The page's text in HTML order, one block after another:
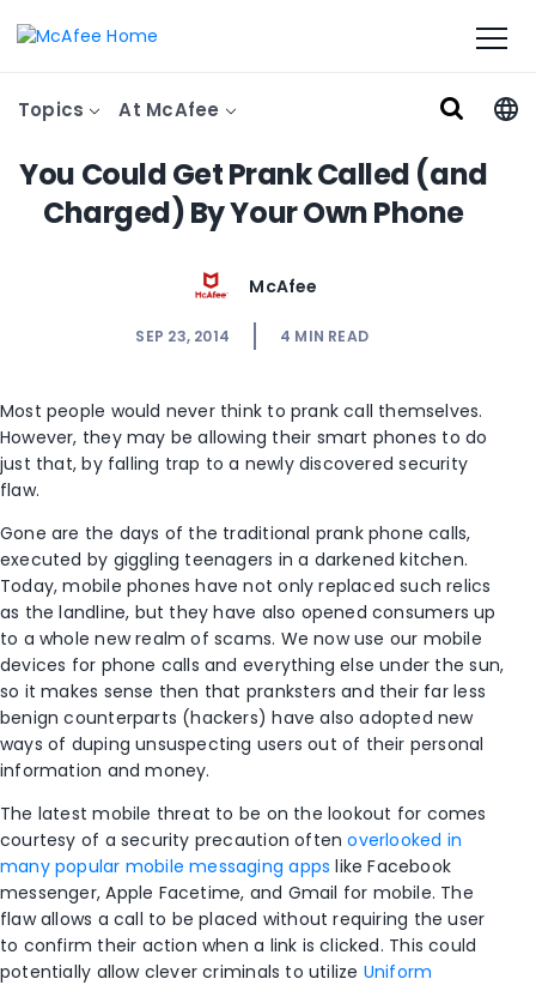
Topics At McAfee
You Could Get Prank Called (and
Charged) By Your Own Phone
McAfee
SEP 23, 2014 4 MIN READ
Most people would never think to prank call themselves.
However, they may be allowing their smart phones to do
just that, by falling trap to a newly discovered security
flaw.
Gone are the days of the traditional prank phone calls,
executed by giggling teenagers in a darkened kitchen.
Today, mobile phones have not only replaced such relics
as the landline, but they have also opened consumers up
to a whole new realm of scams. We now use our mobile
devices for phone calls and everything else under the sun,
so it makes sense then that pranksters and their far less
benign counterparts (hackers) have also adopted new
ways of duping unsuspecting users out of their personal
information and money.
The latest mobile threat to be on the lookout for comes
courtesy of a security precaution oftenoverlooked in
many popular mobile messaging apps like Facebook
messenger, Apple Facetime, and Gmail for mobile. The
flaw allows a call to be placed without requiring the user
to confirm their action when a link is clicked. This could
potentially allow clever criminals to utilize Uniform